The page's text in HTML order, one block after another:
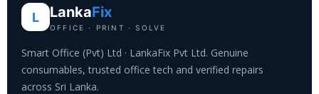
L LankaFix
OFFICE · PRINT · SOLVE
Smart Office (Pvt) Ltd · LankaFix Pvt Ltd. Genuine
consumables, trusted office tech and verified repairs
across Sri Lanka.